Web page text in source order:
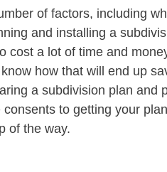
of factors, including
and installing a
cost a lot of time and
how that will end up
a subdivision plan and
to getting your
of the way.